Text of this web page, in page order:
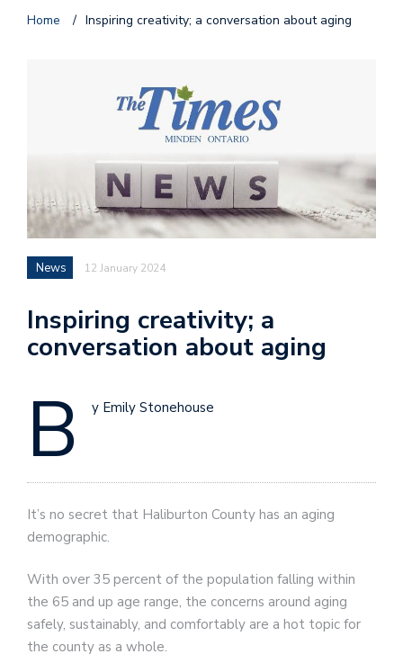
Home / Inspiring creativity; a conversation about aging
News 12 January 2024
Inspiring creativity; a
conversation about aging
B y Emily Stonehouse
It’s no secret that Haliburton County has an aging
demographic.
With over 35 percent of the population falling within
the 65 and up age range, the concerns around aging
safely, sustainably, and comfortably are a hot topic for
the county as a whole.